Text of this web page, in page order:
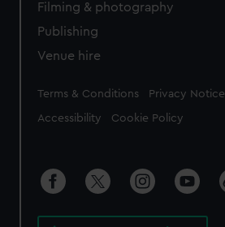
Filming & photography
Publishing
Venue hire
Legal
Terms & Conditions Privacy Notice
Accessibility Cookie Policy